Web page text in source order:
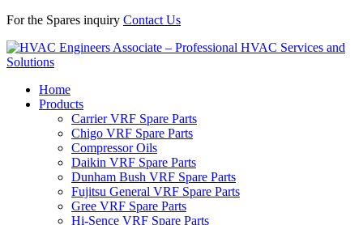
For the Spares inquiry Contact Us
Home
Products
Carrier VRF Spare Parts
Chigo VRF Spare Parts
Compressor Oils
Daikin VRF Spare Parts
Dunham Bush VRF Spare Parts
Fujitsu General VRF Spare Parts
Gree VRF Spare Parts
Hi-Sence VRF Spare Parts